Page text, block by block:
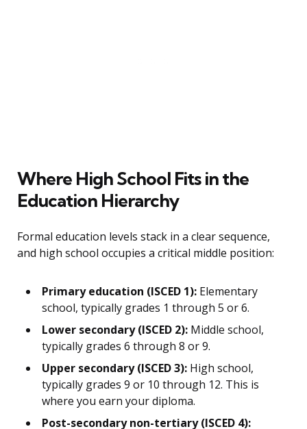
Where High School Fits in the
Education Hierarchy
Formal education levels stack in a clear sequence,
and high school occupies a critical middle position:
Primary education (ISCED 1): Elementary
school, typically grades 1 through 5 or 6.
Lower secondary (ISCED 2): Middle school,
typically grades 6 through 8 or 9.
Upper secondary (ISCED 3): High school,
typically grades 9 or 10 through 12. This is
where you earn your diploma.
Post-secondary non-tertiary (ISCED 4):